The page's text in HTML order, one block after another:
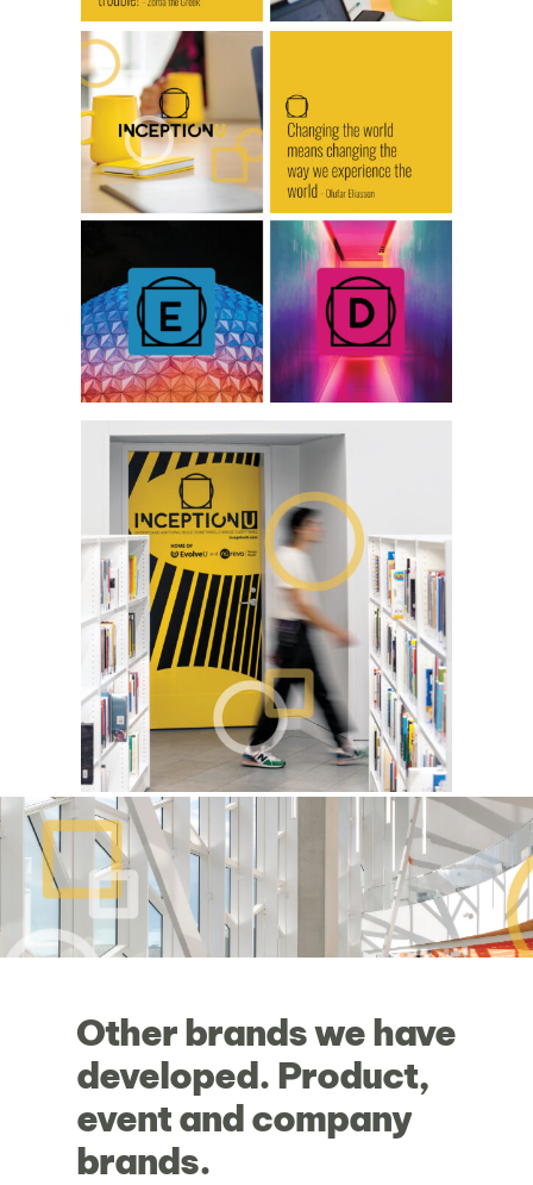
Otherbrandswehave
developed. Product,
eventandcompany
brands.